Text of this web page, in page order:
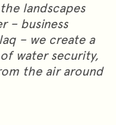
landscapes
– business
– we create a
water security,
the air around